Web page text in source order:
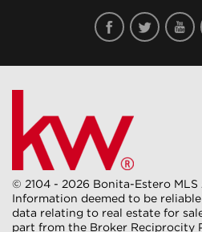
© 2104 - 2026 Bonita-Estero
Information deemed to be
data relating to real estate for
part from the Broker Reciprocity